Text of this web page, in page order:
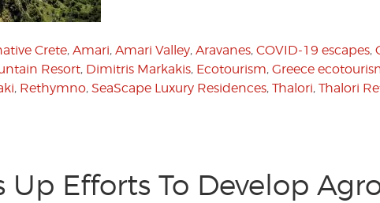
Crete, Amari, Amari Valley, Aravanes, COVID-19 escapes,
Resort, Dimitris Markakis, Ecotourism, Greece
, Rethymno, SeaScape Luxury Residences, Thalori, Thalori
Up Efforts To Develop